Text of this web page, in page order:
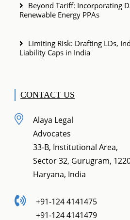
Beyond Tariff: Incorporating
Renewable Energy PPAs
Limiting Risk: Drafting LDs,
Liability Caps in India
CONTACT US
Alaya Legal
Advocates
33-B, Institutional Area,
Sector 32, Gurugram,
Haryana, India
+91-124 4141475
+91-124 4141479